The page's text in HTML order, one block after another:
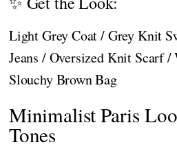
Light Grey Coat / Grey Knit
Jeans / Oversized Knit Scarf /
Slouchy Brown Bag
Minimalist Paris
Tones